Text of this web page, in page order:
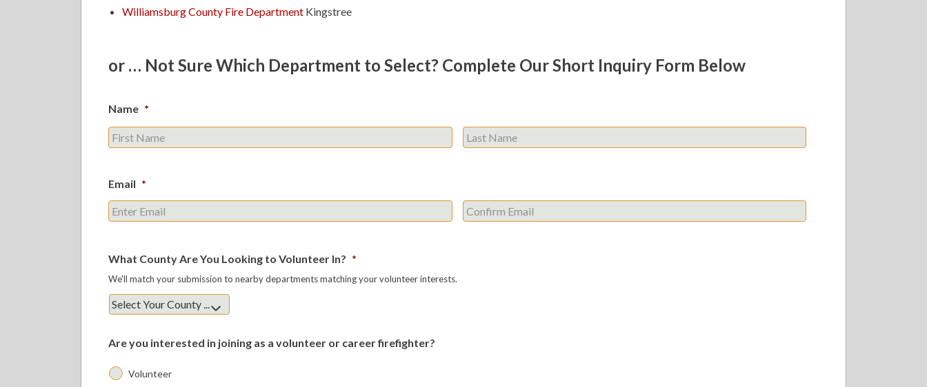
Williamsburg County Fire Department Kingstree
or … Not Sure Which Department to Select? Complete Our Short Inquiry Form Below
Name *
First
Email *
Enter
What County Are You Looking to Volunteer In? *
We'll match your submission to nearby departments matching your volunteer interests.
Are you interested in joining as a volunteer or career firefighter?
Volunteer